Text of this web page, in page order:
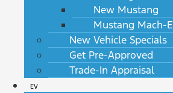
New Mustang
Mustang Mach-E
New Vehicle Specials
Get Pre-Approved
Trade-In Appraisal
EV